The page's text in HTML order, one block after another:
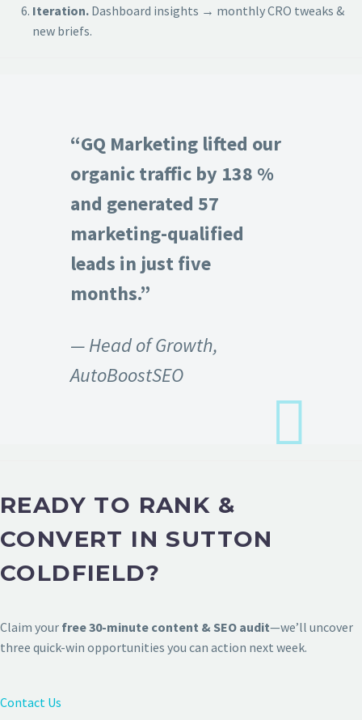
Iteration. Dashboard insights → monthly CRO tweaks &
new briefs.
“GQ Marketing lifted our
organic traffic by 138 %
and generated 57
marketing-qualified
leads in just five
months.”
— Head of Growth,
AutoBoostSEO
READY TO RANK &
CONVERT IN SUTTON
COLDFIELD?
Claim your free 30-minute content & SEO audit—we’ll uncover
three quick-win opportunities you can action next week.
Contact Us